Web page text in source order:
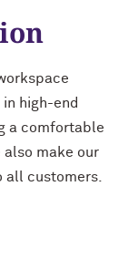
high-end
a comfortable
also make our
all customers.